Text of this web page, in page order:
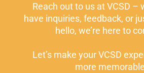
Reach out to us at VCSD –
have inquiries, feedback, or
hello, we’re here to
Let’s make your VCSD
more